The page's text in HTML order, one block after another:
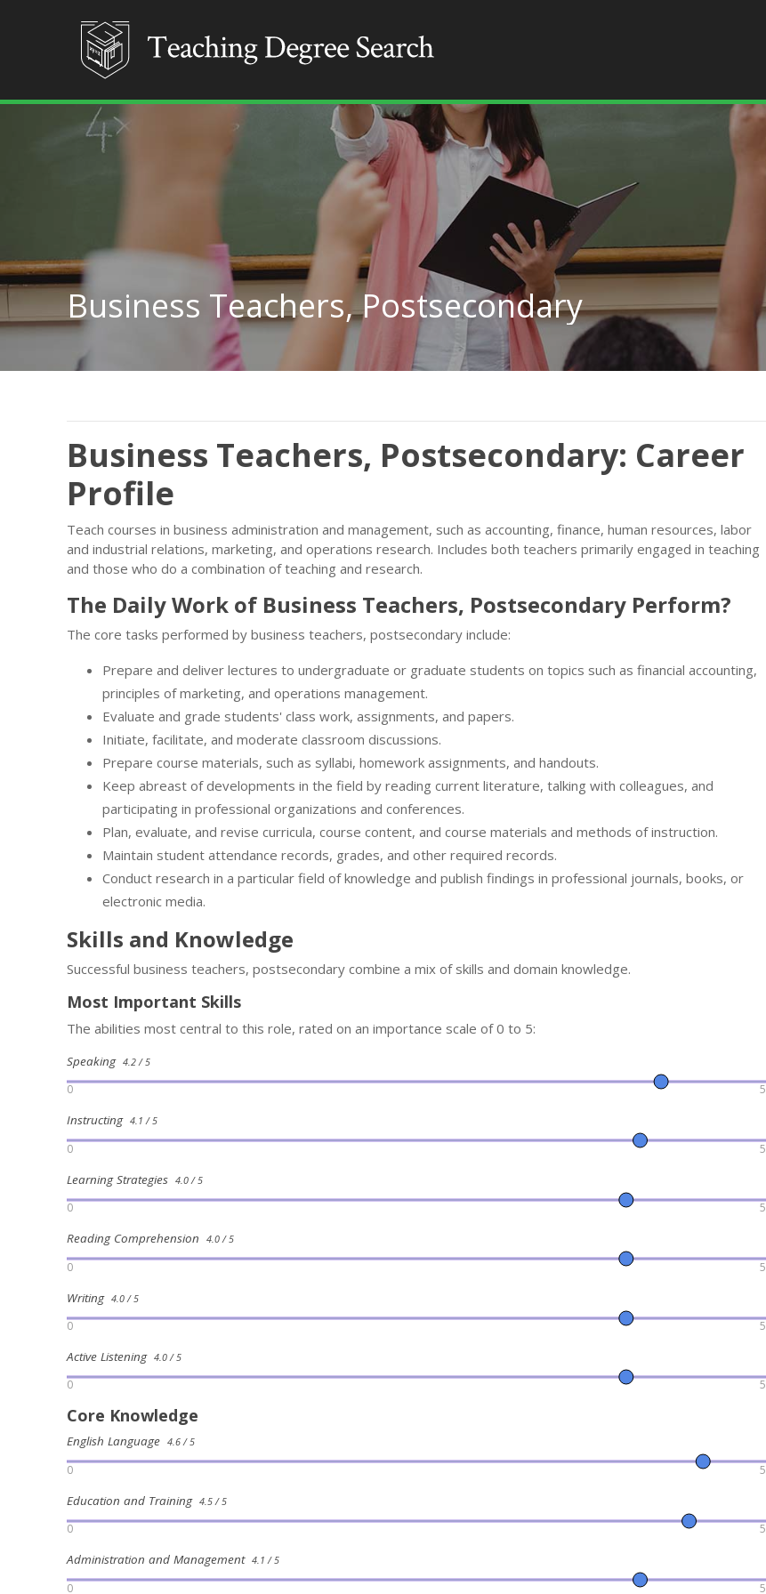
Business Teachers, Postsecondary
Business Teachers, Postsecondary: Career
Profile
Teach courses in business administration and management, such as accounting, finance, human resources, labor
and industrial relations, marketing, and operations research. Includes both teachers primarily engaged in teaching
and those who do a combination of teaching and research.
The Daily Work of Business Teachers, Postsecondary Perform?
The core tasks performed by business teachers, postsecondary include:
Prepare and deliver lectures to undergraduate or graduate students on topics such as financial accounting,
principles of marketing, and operations management.
Evaluate and grade students' class work, assignments, and papers.
Initiate, facilitate, and moderate classroom discussions.
Prepare course materials, such as syllabi, homework assignments, and handouts.
Keep abreast of developments in the field by reading current literature, talking with colleagues, and
participating in professional organizations and conferences.
Plan, evaluate, and revise curricula, course content, and course materials and methods of instruction.
Maintain student attendance records, grades, and other required records.
Conduct research in a particular field of knowledge and publish findings in professional journals, books, or
electronic media.
Skills and Knowledge
Successful business teachers, postsecondary combine a mix of skills and domain knowledge.
Most Important Skills
The abilities most central to this role, rated on an importance scale of 0 to 5:
Speaking 4.2 / 5
0 5
Instructing 4.1 / 5
0 5
Learning Strategies 4.0 / 5
0 5
Reading Comprehension 4.0 / 5
0 5
Writing 4.0 / 5
0 5
Active Listening 4.0 / 5
0 5
Core Knowledge
English Language 4.6 / 5
0 5
Education and Training 4.5 / 5
0 5
Administration and Management 4.1 / 5
0 5